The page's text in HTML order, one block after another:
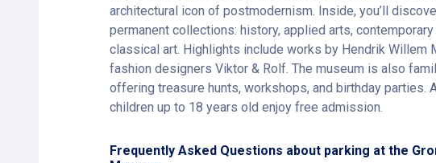
architectural icon of postmodernism. Inside, you’ll
permanent collections: history, applied arts, contemporary
classical art. Highlights include works by Hendrik Willem
fashion designers Viktor & Rolf. The museum is also
offering treasure hunts, workshops, and birthday parties.
children up to 18 years old enjoy free admission.
Frequently Asked Questions about parking at the